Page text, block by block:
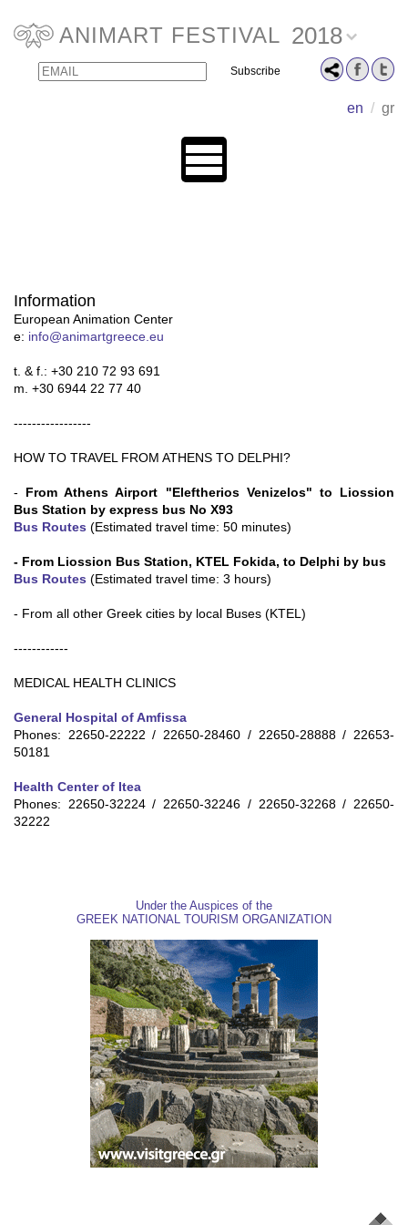
ANIMART FESTIVAL 2018
en / gr
Email Name
Information
European Animation Center
e: info@animartgreece.eu
t. & f.: +30 210 72 93 691
m. +30 6944 22 77 40
-----------------
HOW TO TRAVEL FROM ATHENS TO DELPHI?
- From Athens Airport "Eleftherios Venizelos" to Liossion
Bus Station by express bus No X93
Bus Routes (Estimated travel time: 50 minutes)
- From Liossion Bus Station, KTEL Fokida, to Delphi by bus
Bus Routes (Estimated travel time: 3 hours)
- From all other Greek cities by local Buses (KTEL)
------------
MEDICAL HEALTH CLINICS
General Hospital of Amfissa
Phones: 22650-22222 / 22650-28460 / 22650-28888 / 22653-
50181
Health Center of Itea
Phones: 22650-32224 / 22650-32246 / 22650-32268 / 22650-
32222
Under the Auspices of the
GREEK NATIONAL TOURISM ORGANIZATION